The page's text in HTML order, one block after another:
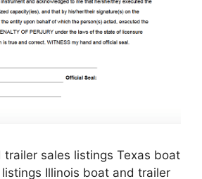
trailer sales listings Texas boat
Illinois boat and trailer